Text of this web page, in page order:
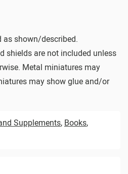
shown/described.
shields are not included unless
Metal miniatures may
may show glue and/or
Supplements, Books,